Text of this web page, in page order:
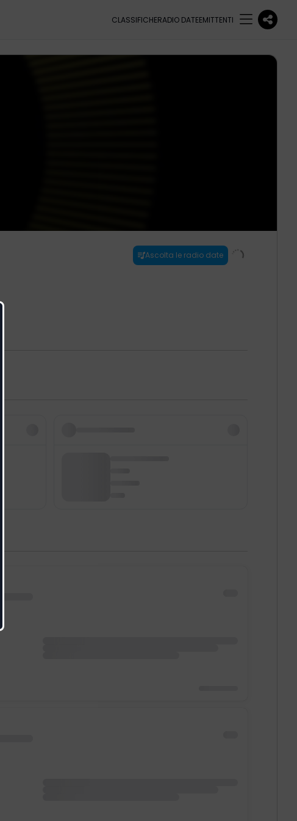
CLASSIFICHERADIO DATEEMITTENTI
Ascolta le radio date